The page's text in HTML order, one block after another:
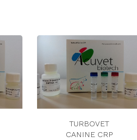
TURBOVET
CANINE CRP